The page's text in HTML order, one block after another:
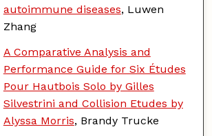
autoimmune diseases, Luwen
Zhang
A Comparative Analysis and
Performance Guide for Six Études
Pour Hautbois Solo by Gilles
Silvestrini and Collision Etudes by
Alyssa Morris, Brandy Trucke